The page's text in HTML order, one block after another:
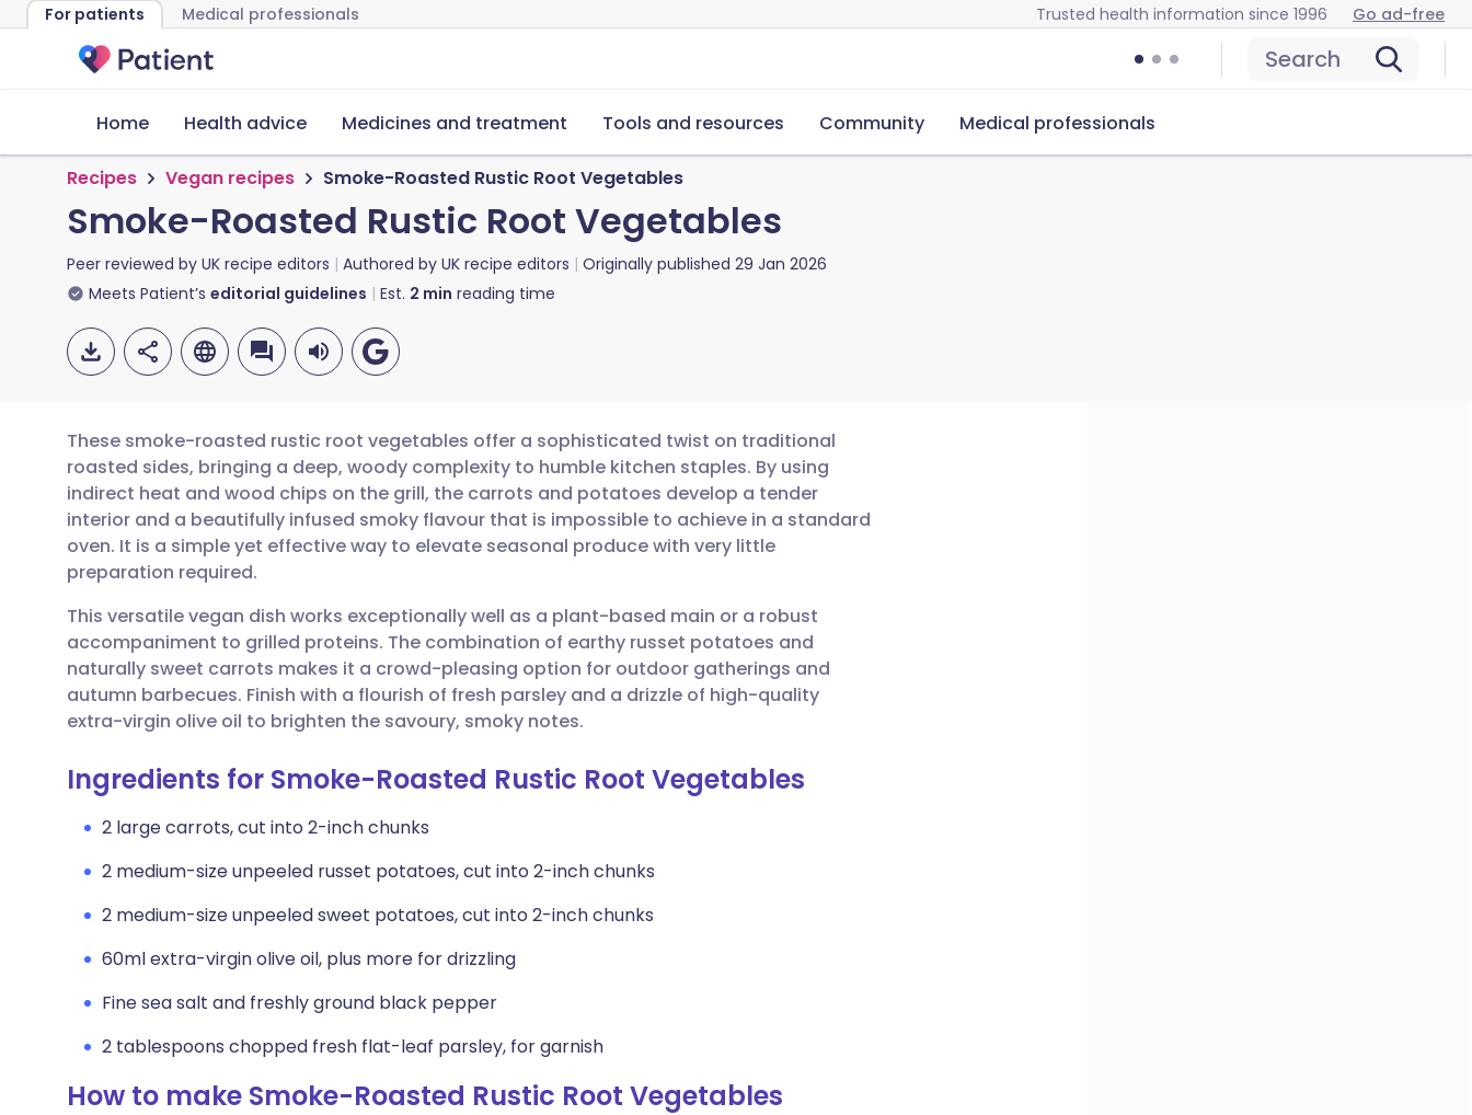
For patients Medical professionals Trusted health information since 1996 Go ad-free
Search
Home Health advice Medicines and treatment Tools and resources Community Medical professionals
Recipes Vegan recipes Smoke-Roasted Rustic Root Vegetables
Smoke-Roasted Rustic Root Vegetables
Peer reviewed by UK recipe editors Authored by UK recipe editors Originally published 29 Jan 2026
Meets Patient’s editorial guidelines Est. 2 min reading time
Share via email
Share via Facebook
Share via LinkedIn
Share via X
Copy link
🇬🇧 English 🇩🇪 Deutsch
🇪🇸 Español 🇫🇷 Français
🇮🇹 Italiano 🇵🇹 Português
🇮🇳 हिन्दी 🇮🇱 עברית
These smoke-roasted rustic root vegetables offer a sophisticated twist on traditional
roasted sides, bringing a deep, woody complexity to humble kitchen staples. By using
indirect heat and wood chips on the grill, the carrots and potatoes develop a tender
interior and a beautifully infused smoky flavour that is impossible to achieve in a standard
oven. It is a simple yet effective way to elevate seasonal produce with very little
preparation required.
This versatile vegan dish works exceptionally well as a plant-based main or a robust
accompaniment to grilled proteins. The combination of earthy russet potatoes and
naturally sweet carrots makes it a crowd-pleasing option for outdoor gatherings and
autumn barbecues. Finish with a flourish of fresh parsley and a drizzle of high-quality
extra-virgin olive oil to brighten the savoury, smoky notes.
Ingredients for Smoke-Roasted Rustic Root Vegetables
2 large carrots, cut into 2-inch chunks
2 medium-size unpeeled russet potatoes, cut into 2-inch chunks
2 medium-size unpeeled sweet potatoes, cut into 2-inch chunks
60ml extra-virgin olive oil, plus more for drizzling
Fine sea salt and freshly ground black pepper
2 tablespoons chopped fresh flat-leaf parsley, for garnish
How to make Smoke-Roasted Rustic Root Vegetables